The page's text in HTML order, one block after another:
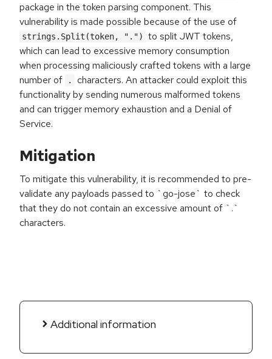
package in the token parsing component. This
vulnerability is made possible because of the use of
strings.Split(token, ".")
to split JWT tokens,
which can lead to excessive memory consumption
when processing maliciously crafted tokens with a large
number of
.
characters. An attacker could exploit this
functionality by sending numerous malformed tokens
and can trigger memory exhaustion and a Denial of
Service.
Mitigation
To mitigate this vulnerability, it is recommended to pre-
validate any payloads passed to `go-jose` to check
that they do not contain an excessive amount of `.`
characters.
Additional information